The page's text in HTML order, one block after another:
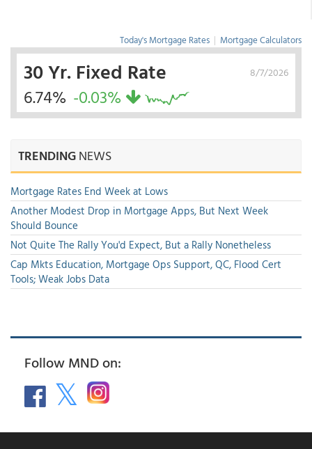
Today's Mortgage Rates | Mortgage Calculators
8/7/2026
30 Yr. Fixed Rate
6.74% -0.03%
TRENDINGNEWS
Mortgage Rates End Week at Lows
Another Modest Drop in Mortgage Apps, But Next Week
Should Bounce
Not Quite The Rally You'd Expect, But a Rally Nonetheless
Cap Mkts Education, Mortgage Ops Support, QC, Flood Cert
Tools; Weak Jobs Data
Follow MND on: